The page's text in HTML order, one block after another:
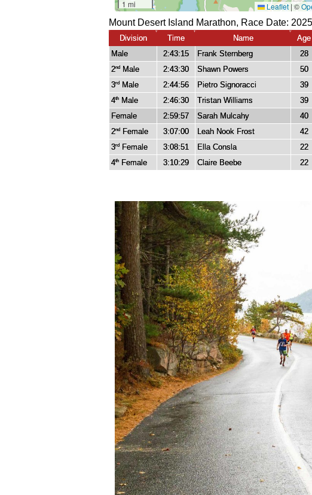
Mount Desert Island Marathon, Race Date:
Division Time Name Age
Male
2:43:15 Frank Sternberg 28
2nd Male 2:43:30 Shawn Powers 50
3rd Male 2:44:56 Pietro Signoracci 39
4th Male 2:46:30 Tristan Williams 39
Female
2:59:57 Sarah Mulcahy 40
2nd Female 3:07:00 Leah Nook Frost 42
3rd Female 3:08:51 Ella Consla 22
4th Female 3:10:29 Claire Beebe 22